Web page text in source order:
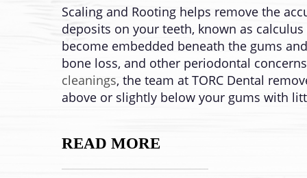
Scaling and Rooting helps remove the
deposits on your teeth, known as
become embedded beneath the gums
bone loss, and other periodontal
cleanings, the team at TORC Dental
above or slightly below your gums with
READ MORE